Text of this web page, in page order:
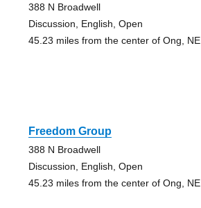
388 N Broadwell
Discussion, English, Open
45.23 miles from the center of Ong, NE
Freedom Group
388 N Broadwell
Discussion, English, Open
45.23 miles from the center of Ong, NE